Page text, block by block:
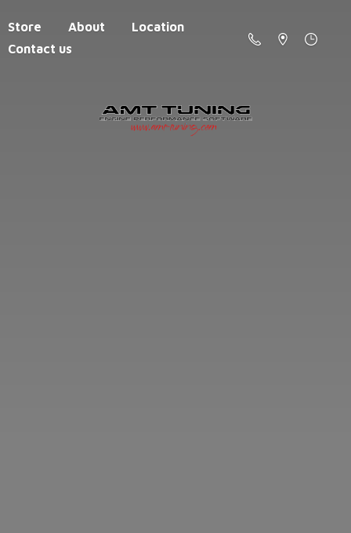
Store About
Location
Contact us